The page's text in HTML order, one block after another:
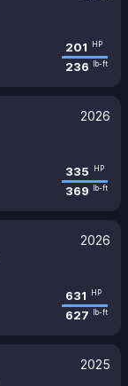
201 HP
236 lb-ft
2026
335 HP
369 lb-ft
2026
631 HP
627 lb-ft
2025